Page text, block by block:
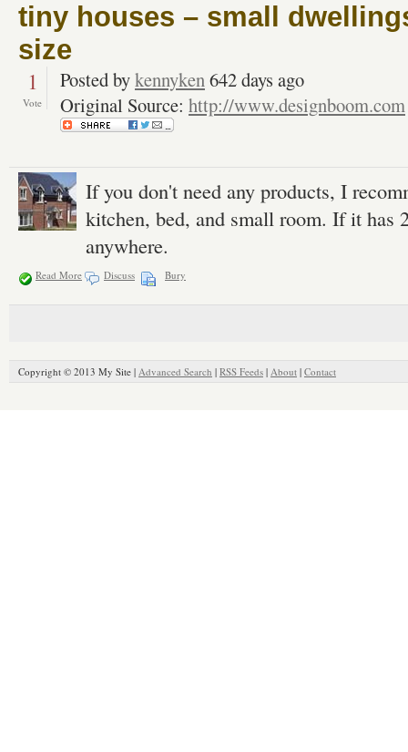
tiny houses – small
size
1
Vote
Posted bykennyken642 days ago
Original Source: http://www.designboom.com
If you don't need any products, I
kitchen, bed, and small room. If it has
anywhere.
Read More Discuss Bury
Copyright © 2013 My Site | Advanced Search | RSS Feeds | About | Contact